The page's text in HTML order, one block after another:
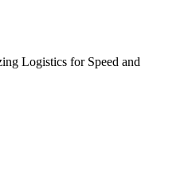
Logistics for Speed and